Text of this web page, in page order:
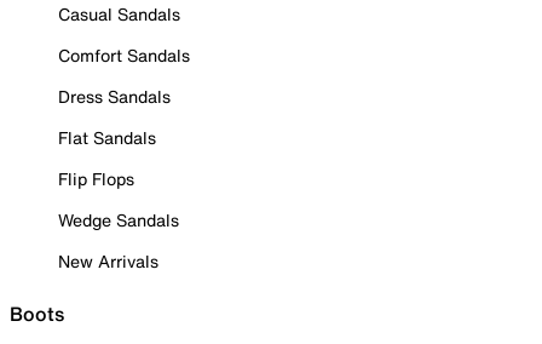
Casual Sandals
Comfort Sandals
Dress Sandals
Flat Sandals
Flip Flops
Wedge Sandals
New Arrivals
Boots